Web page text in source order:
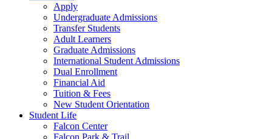
Apply
Undergraduate Admissions
Transfer Students
Adult Learners
Graduate Admissions
International Student Admissions
Dual Enrollment
Financial Aid
Tuition & Fees
New Student Orientation
Student Life
Falcon Center
Falcon Park & Trail